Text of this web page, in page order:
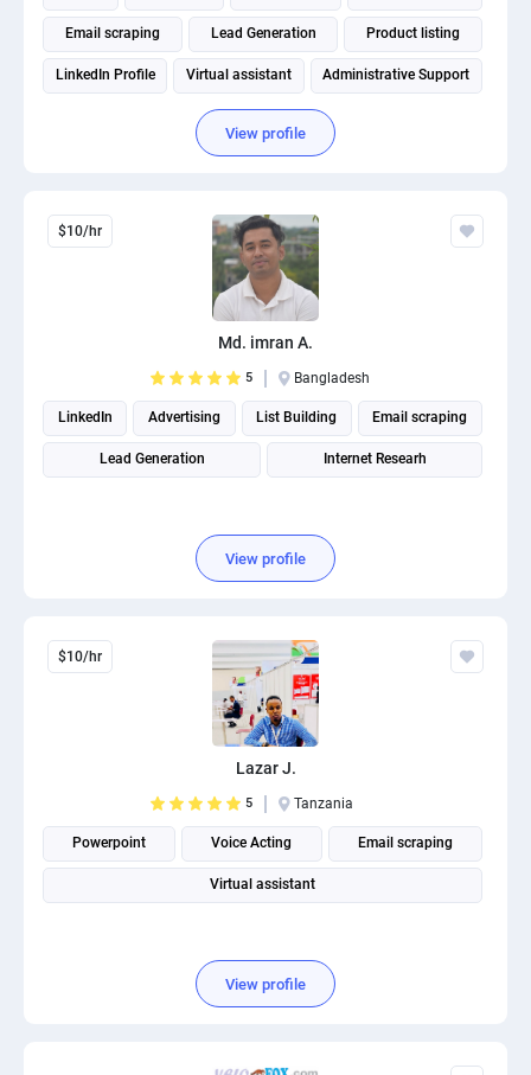
Email scraping Lead Generation Product listing
LinkedIn Profile Virtual assistant Administrative Support
View profile
$10/hr
Md. imran A.
5 Bangladesh
LinkedIn Advertising List Building Email scraping
Lead Generation Internet Researh
View profile
$10/hr
Lazar J.
5 Tanzania
Powerpoint Voice Acting Email scraping
Virtual assistant
View profile